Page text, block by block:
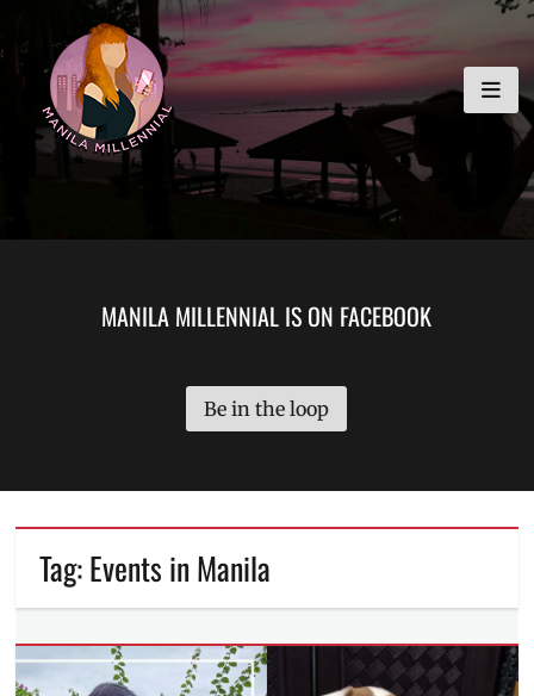
to
content
MANILA MILLENNIAL
MANILA MILLENNIAL IS ON FACEBOOK
Be in the loop
Tag:Events in Manila